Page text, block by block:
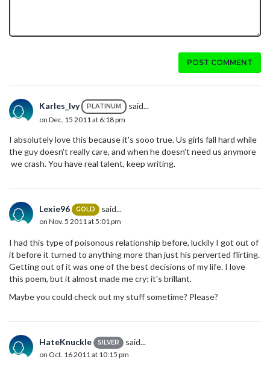
POST COMMENT
Karles_Ivy PLATINUM said...
on Dec. 15 2011 at 6:18 pm
I absolutely love this because it's sooo true. Us girls fall hard while
the guy doesn't really care, and when he doesn't need us anymore
we crash. You have real talent, keep writing.
Lexie96 GOLD said...
on Nov. 5 2011 at 5:01 pm
I had this type of poisonous relationship before, luckily I got out of
it before it turned to anything more than just his perverted flirting.
Getting out of it was one of the best decisions of my life. I love
this poem, but it almost made me cry; it's brillant.
Maybe you could check out my stuff sometime? Please?
HateKnuckle SILVER said...
on Oct. 16 2011 at 10:15 pm